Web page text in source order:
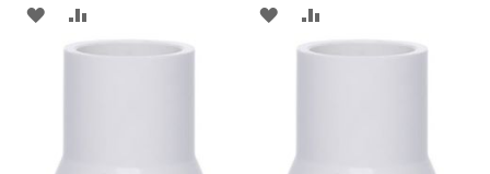
ADD
TO
TO
ADD
TO
TO